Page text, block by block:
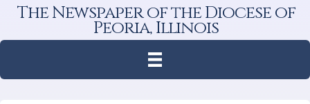
The Newspaper of the Diocese of
Peoria, Illinois